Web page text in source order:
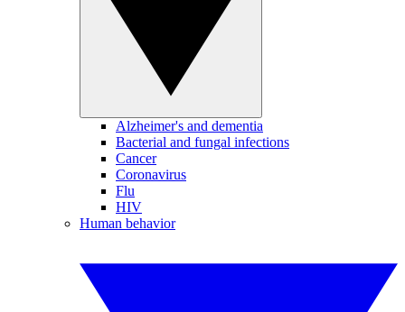
Alzheimer's and dementia
Bacterial and fungal infections
Cancer
Coronavirus
Flu
HIV
Human behavior